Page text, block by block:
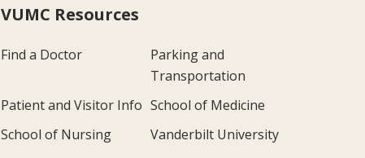
VUMC Resources
Find a Doctor
Parking and
Transportation
Patient and Visitor Info School of Medicine
School of Nursing
Vanderbilt University